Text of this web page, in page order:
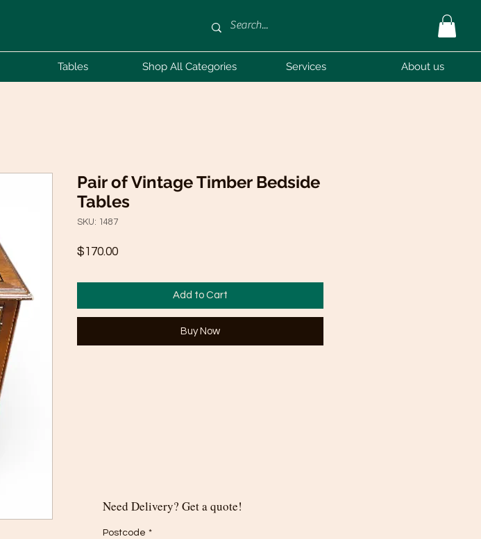
Tables Shop All Categories Services About us
Pair of Vintage Timber Bedside
Tables
SKU: 1487
$170.00Price
Add to Cart
Buy Now
Need Delivery? Get a quote!
Postcode *